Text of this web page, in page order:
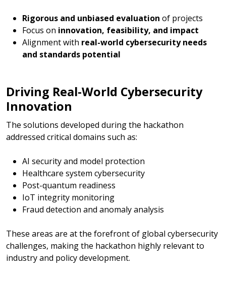
Rigorous and unbiased evaluation of projects
Focus on innovation, feasibility, and impact
Alignment with real-world cybersecurity needs
and standards potential
Driving Real-World Cybersecurity
Innovation
The solutions developed during the hackathon
addressed critical domains such as:
AI security and model protection
Healthcare system cybersecurity
Post-quantum readiness
IoT integrity monitoring
Fraud detection and anomaly analysis
These areas are at the forefront of global cybersecurity
challenges, making the hackathon highly relevant to
industry and policy development.